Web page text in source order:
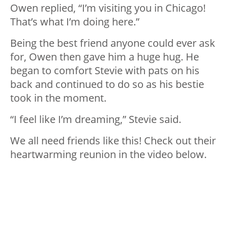
Owen replied, “I’m visiting you in Chicago!
That’s what I’m doing here.”
Being the best friend anyone could ever ask
for, Owen then gave him a huge hug. He
began to comfort Stevie with pats on his
back and continued to do so as his bestie
took in the moment.
“I feel like I’m dreaming,” Stevie said.
We all need friends like this! Check out their
heartwarming reunion in the video below.